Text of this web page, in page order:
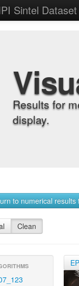
Sintel Dataset
Results for
display.
to numerical results
Clean